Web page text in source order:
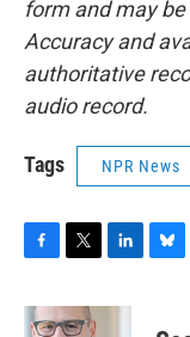
form and may
Accuracy and
authoritative
audio record.
Tags NPR News
c
i
n